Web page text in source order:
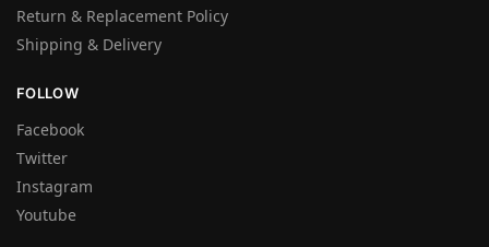
Return & Replacement Policy
Shipping & Delivery
FOLLOW
Facebook
Twitter
Instagram
Youtube